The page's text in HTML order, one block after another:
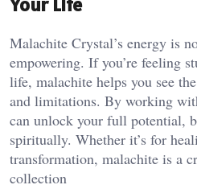
Malachite Crystal’s energy is
empowering. If you’re feeling
life, malachite helps you see
and limitations. By working
can unlock your full potential,
spiritually. Whether it’s for
transformation, malachite is a
collection​